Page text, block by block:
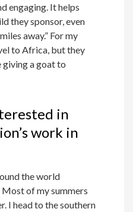
engaging. It helps
they sponsor, even
away.” For my
to Africa, but they
giving a goat to
in
work in
the world
of my summers
I head to the southern